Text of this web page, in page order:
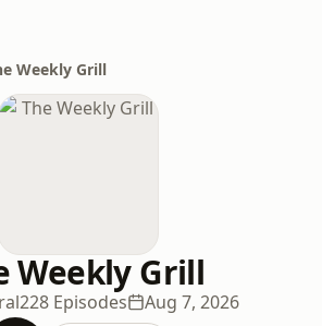
Weekly Grill
Weekly Grill
228 Episodes Aug 7, 2026